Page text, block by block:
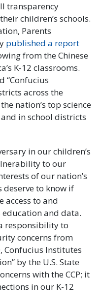
transparency
children’s schools.
Parents
published a report
from the Chinese
K-12 classrooms.
“Confucius
across the
nation’s top science
in school districts
in our children’s
to our
of our nation’s
deserve to know if
access to and
education and data.
responsibility to
concerns from
Confucius Institutes
by the U.S. State
with the CCP; it
in our K-12